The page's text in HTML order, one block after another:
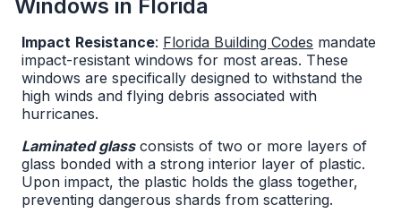
Windows in Florida
Impact Resistance: Florida Building Codes mandate
impact-resistant windows for most areas. These
windows are specifically designed to withstand the
high winds and flying debris associated with
hurricanes.
Laminated glassconsists of two or more layers of
glass bonded with a strong interior layer of plastic.
Upon impact, the plastic holds the glass together,
preventing dangerous shards from scattering.